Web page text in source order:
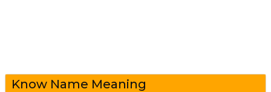
Know Name Meaning